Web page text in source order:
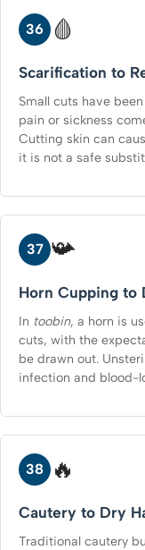
36 🩸
Scarification to
Small cuts have
pain or sickness
Cutting skin can
it is not a safe
37 📯
Horn Cupping to
In toobin, a horn is
cuts, with the
be drawn out.
infection and blood-
38 🔥
Cautery to Dry
Traditional cautery